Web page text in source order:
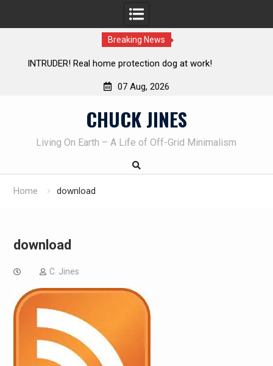
Breaking News
Living without refrigeration- pressure canning basics
07 Aug, 2026
CHUCK JINES
Living On Earth – A Life of Off-Grid Minimalism
Home download
download
C. Jines